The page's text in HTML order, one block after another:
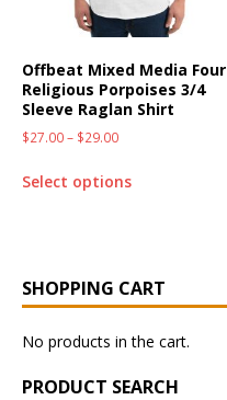
Offbeat Mixed Media Four
Religious Porpoises 3/4
Sleeve Raglan Shirt
$27.00– $29.00
Select options
SHOPPING CART
No products in the cart.
PRODUCT SEARCH